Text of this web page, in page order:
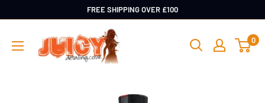
content
FREE SHIPPING OVER £100
Juicy
Detailing
0